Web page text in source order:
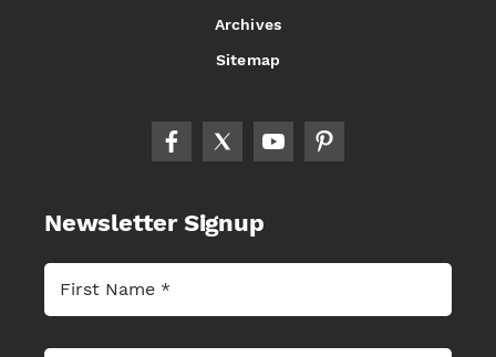
Archives
Sitemap
Newsletter Signup